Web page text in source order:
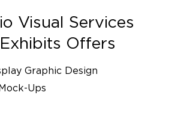
Visual Services
Offers
Graphic Design
Ups